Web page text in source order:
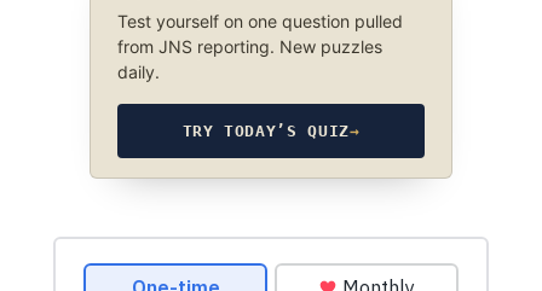
Test yourself on one question pulled
from JNS reporting. New puzzles
daily.
TRY TODAY’S QUIZ→